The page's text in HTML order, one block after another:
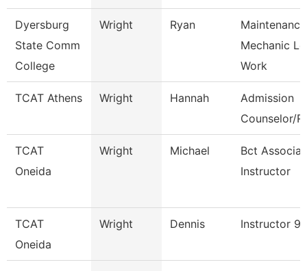
Dyersburg
State Comm
College
Wright Ryan
Maintenance
Mechanic
Work
TCAT Athens Wright Hannah
Admission
Counselor/
TCAT
Oneida
Wright Michael
Bct
Instructor
TCAT
Oneida
Wright Dennis Instructor 9